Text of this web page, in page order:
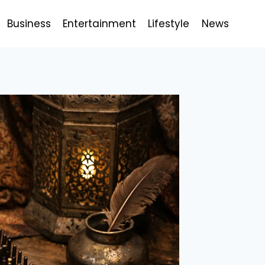
Business Entertainment Lifestyle News